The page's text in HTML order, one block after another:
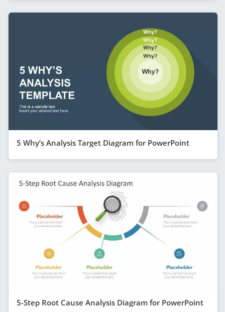
5 Why’s Analysis Target Diagram for PowerPoint
5-Step Root Cause Analysis Diagram for PowerPoint